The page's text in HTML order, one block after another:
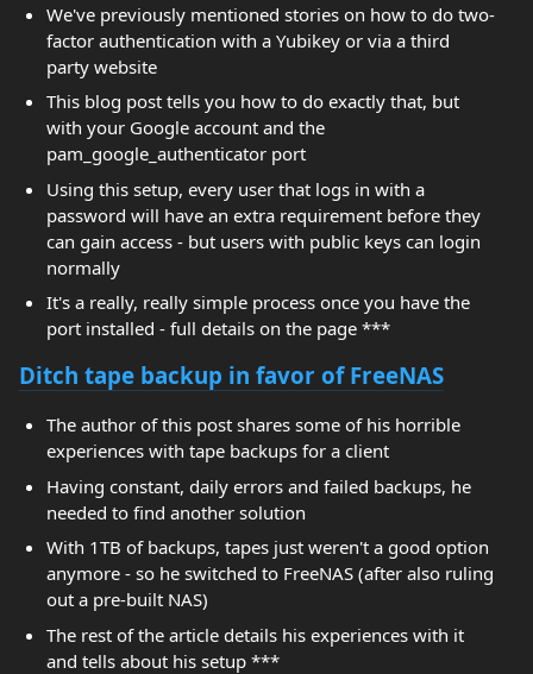
We've previously mentioned stories on how to do two-
factor authentication with a Yubikey or via a third
party website
This blog post tells you how to do exactly that, but
with your Google account and the
pam_google_authenticator port
Using this setup, every user that logs in with a
password will have an extra requirement before they
can gain access - but users with public keys can login
normally
It's a really, really simple process once you have the
port installed - full details on the page ***
Ditch tape backup in favor of FreeNAS
The author of this post shares some of his horrible
experiences with tape backups for a client
Having constant, daily errors and failed backups, he
needed to find another solution
With 1TB of backups, tapes just weren't a good option
anymore - so he switched to FreeNAS (after also ruling
out a pre-built NAS)
The rest of the article details his experiences with it
and tells about his setup ***